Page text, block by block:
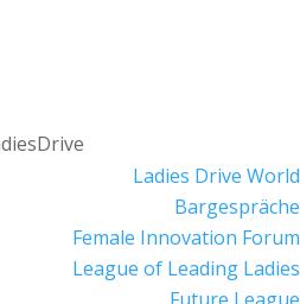
Ladies Drive World
Bargespräche
Female Innovation Forum
League of Leading Ladies